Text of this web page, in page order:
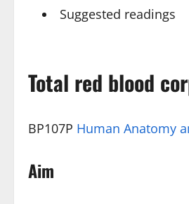
Suggested readings
Total red blood
BP107P Human Anatomy
Aim